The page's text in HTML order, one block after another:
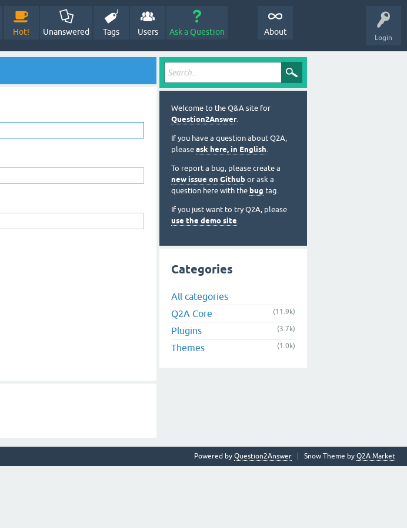
Login
Hot! Unanswered Tags Users Ask a Question About
Welcome to the Q&A site for
Question2Answer.
If you have a question about Q2A,
please ask here, in English.
To report a bug, please create a
new issue on Github or ask a
question here with the bug tag.
If you just want to try Q2A, please
use the demo site.
Categories
All categories
Q2A Core
(11.9k)
Plugins (3.7k)
Themes (1.0k)
Snow Theme by Q2A Market
Powered by Question2Answer